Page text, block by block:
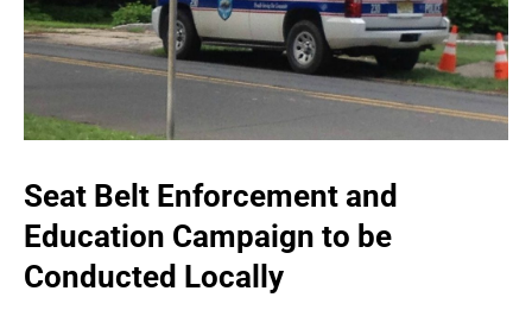
Seat Belt Enforcement and
Education Campaign to be
Conducted Locally